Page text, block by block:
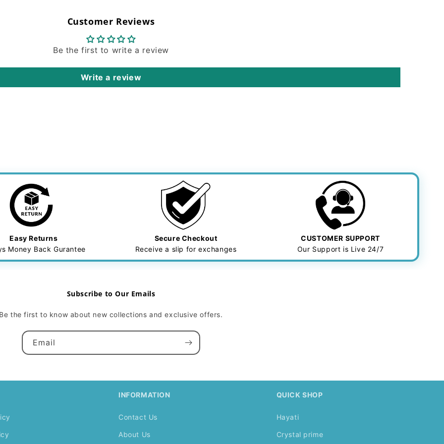
Customer Reviews
Be the first to write a review
Write a review
Easy Returns
Money Back Gurantee
Secure Checkout
Receive a slip for exchanges
CUSTOMER SUPPORT
Our Support is Live 24/7
Subscribe to Our Emails
Be the first to know about new collections and exclusive offers.
Email
INFORMATION
Contact Us
About Us
QUICK SHOP
Hayati
Crystal prime